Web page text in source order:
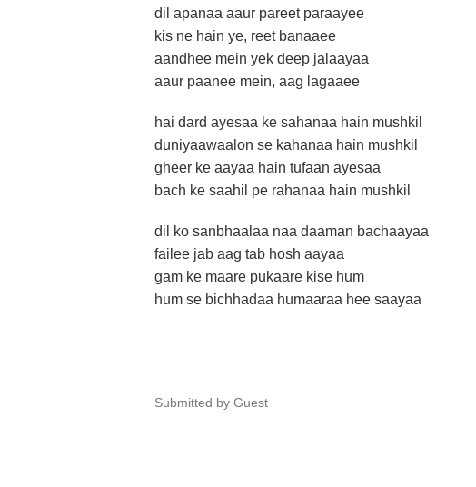
dil apanaa aaur pareet paraayee
kis ne hain ye, reet banaaee
aandhee mein yek deep jalaayaa
aaur paanee mein, aag lagaaee
hai dard ayesaa ke sahanaa hain mushkil
duniyaawaalon se kahanaa hain mushkil
gheer ke aayaa hain tufaan ayesaa
bach ke saahil pe rahanaa hain mushkil
dil ko sanbhaalaa naa daaman bachaayaa
failee jab aag tab hosh aayaa
gam ke maare pukaare kise hum
hum se bichhadaa humaaraa hee saayaa
Submitted by Guest